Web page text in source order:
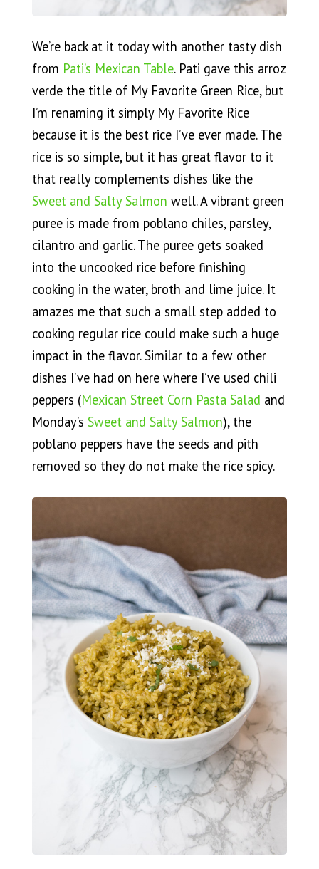
We’re back at it today with another tasty dish
from Pati’s Mexican Table. Pati gave this arroz
verde the title of My Favorite Green Rice, but
I’m renaming it simply My Favorite Rice
because it is the best rice I’ve ever made. The
rice is so simple, but it has great flavor to it
that really complements dishes like the
Sweet and Salty Salmon well. A vibrant green
puree is made from poblano chiles, parsley,
cilantro and garlic. The puree gets soaked
into the uncooked rice before finishing
cooking in the water, broth and lime juice. It
amazes me that such a small step added to
cooking regular rice could make such a huge
impact in the flavor. Similar to a few other
dishes I’ve had on here where I’ve used chili
peppers (Mexican Street Corn Pasta Salad and
Monday’s Sweet and Salty Salmon), the
poblano peppers have the seeds and pith
removed so they do not make the rice spicy.